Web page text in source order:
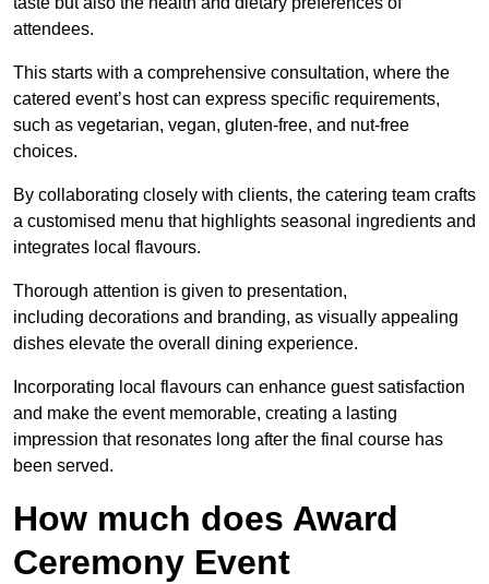
attendees.
This starts with a comprehensive consultation, where the
catered event’s host can express specific requirements,
such as vegetarian, vegan, gluten-free, and nut-free
choices.
By collaborating closely with clients, the catering team crafts
a customised menu that highlights seasonal ingredients and
integrates local flavours.
Thorough attention is given to presentation,
including decorations and branding, as visually appealing
dishes elevate the overall dining experience.
Incorporating local flavours can enhance guest satisfaction
and make the event memorable, creating a lasting
impression that resonates long after the final course has
been served.
How much does Award
Ceremony Event